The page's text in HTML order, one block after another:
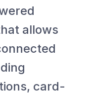
allows
card-